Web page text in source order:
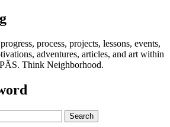
process, projects, lessons, events,
adventures, articles, and art within
Think Neighborhood.